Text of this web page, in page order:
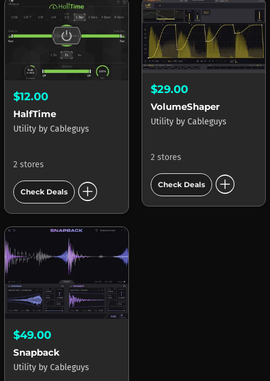
$12.00
HalfTime
Utility by Cableguys
2 stores
Check Deals add_circle
$29.00
VolumeShaper
Utility by Cableguys
2 stores
Check Deals add_circle
$49.00
Snapback
Utility by Cableguys